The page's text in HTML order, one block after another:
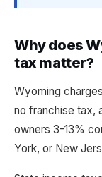
Why does
tax matter?
Wyoming
no franchise tax,
owners 3-13%
York, or New